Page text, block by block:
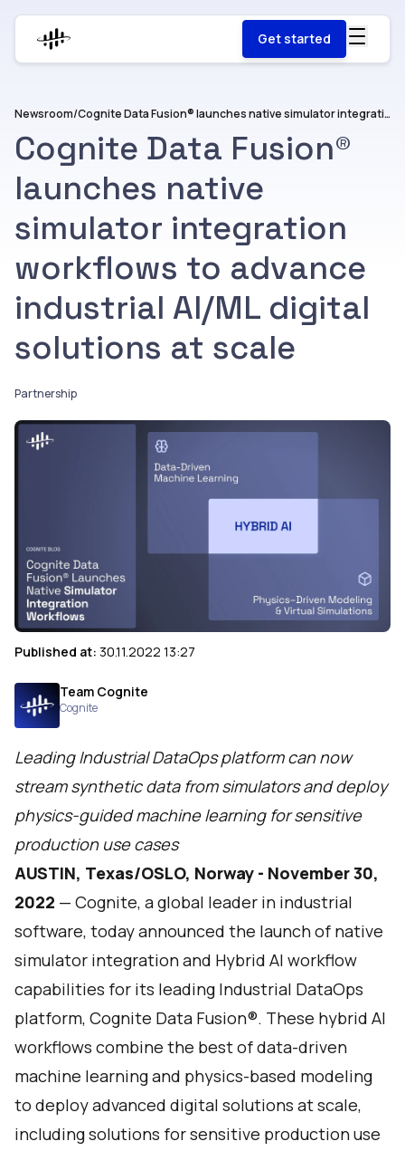
Get started
Newsroom/ Cognite Data Fusion® launches native simulator integration workflows to advance industrial AI/ML digital solutions at scale
Cognite Data Fusion®
launches native
simulator integration
workflows to advance
industrial AI/ML digital
solutions at scale
Partnership
Published at: 30.11.2022 13:27
Team Cognite
Cognite
Leading Industrial DataOps platform can now
stream synthetic data from simulators and deploy
physics-guided machine learning for sensitive
production use cases
AUSTIN, Texas/OSLO, Norway - November 30,
2022 — Cognite, a global leader in industrial
software, today announced the launch of native
simulator integration and Hybrid AI workflow
capabilities for its leading Industrial DataOps
platform, Cognite Data Fusion®. These hybrid AI
workflows combine the best of data-driven
machine learning and physics-based modeling
to deploy advanced digital solutions at scale,
including solutions for sensitive production use